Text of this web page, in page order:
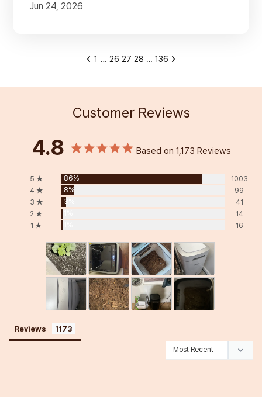
Jun 24, 2026
‹ 1 … 26 27 28 … 136 ›
Customer Reviews
4.8 Based on 1,173 Reviews
5 ★ 86%
1003
4 ★
8%
99
3 ★
3%
41
2 ★
14
1 ★
16
Reviews